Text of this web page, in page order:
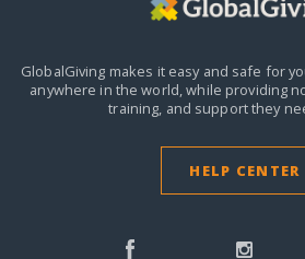
GlobalGiving makes it easy and safe for
anywhere in the world,while providing
training, and support they
HELP CENTER